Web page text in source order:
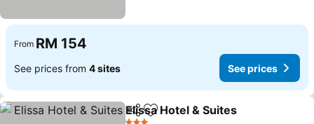
From RM 154
See prices from 4 sites See prices
ShareAdd to favorites
Elissa Hotel & Suites